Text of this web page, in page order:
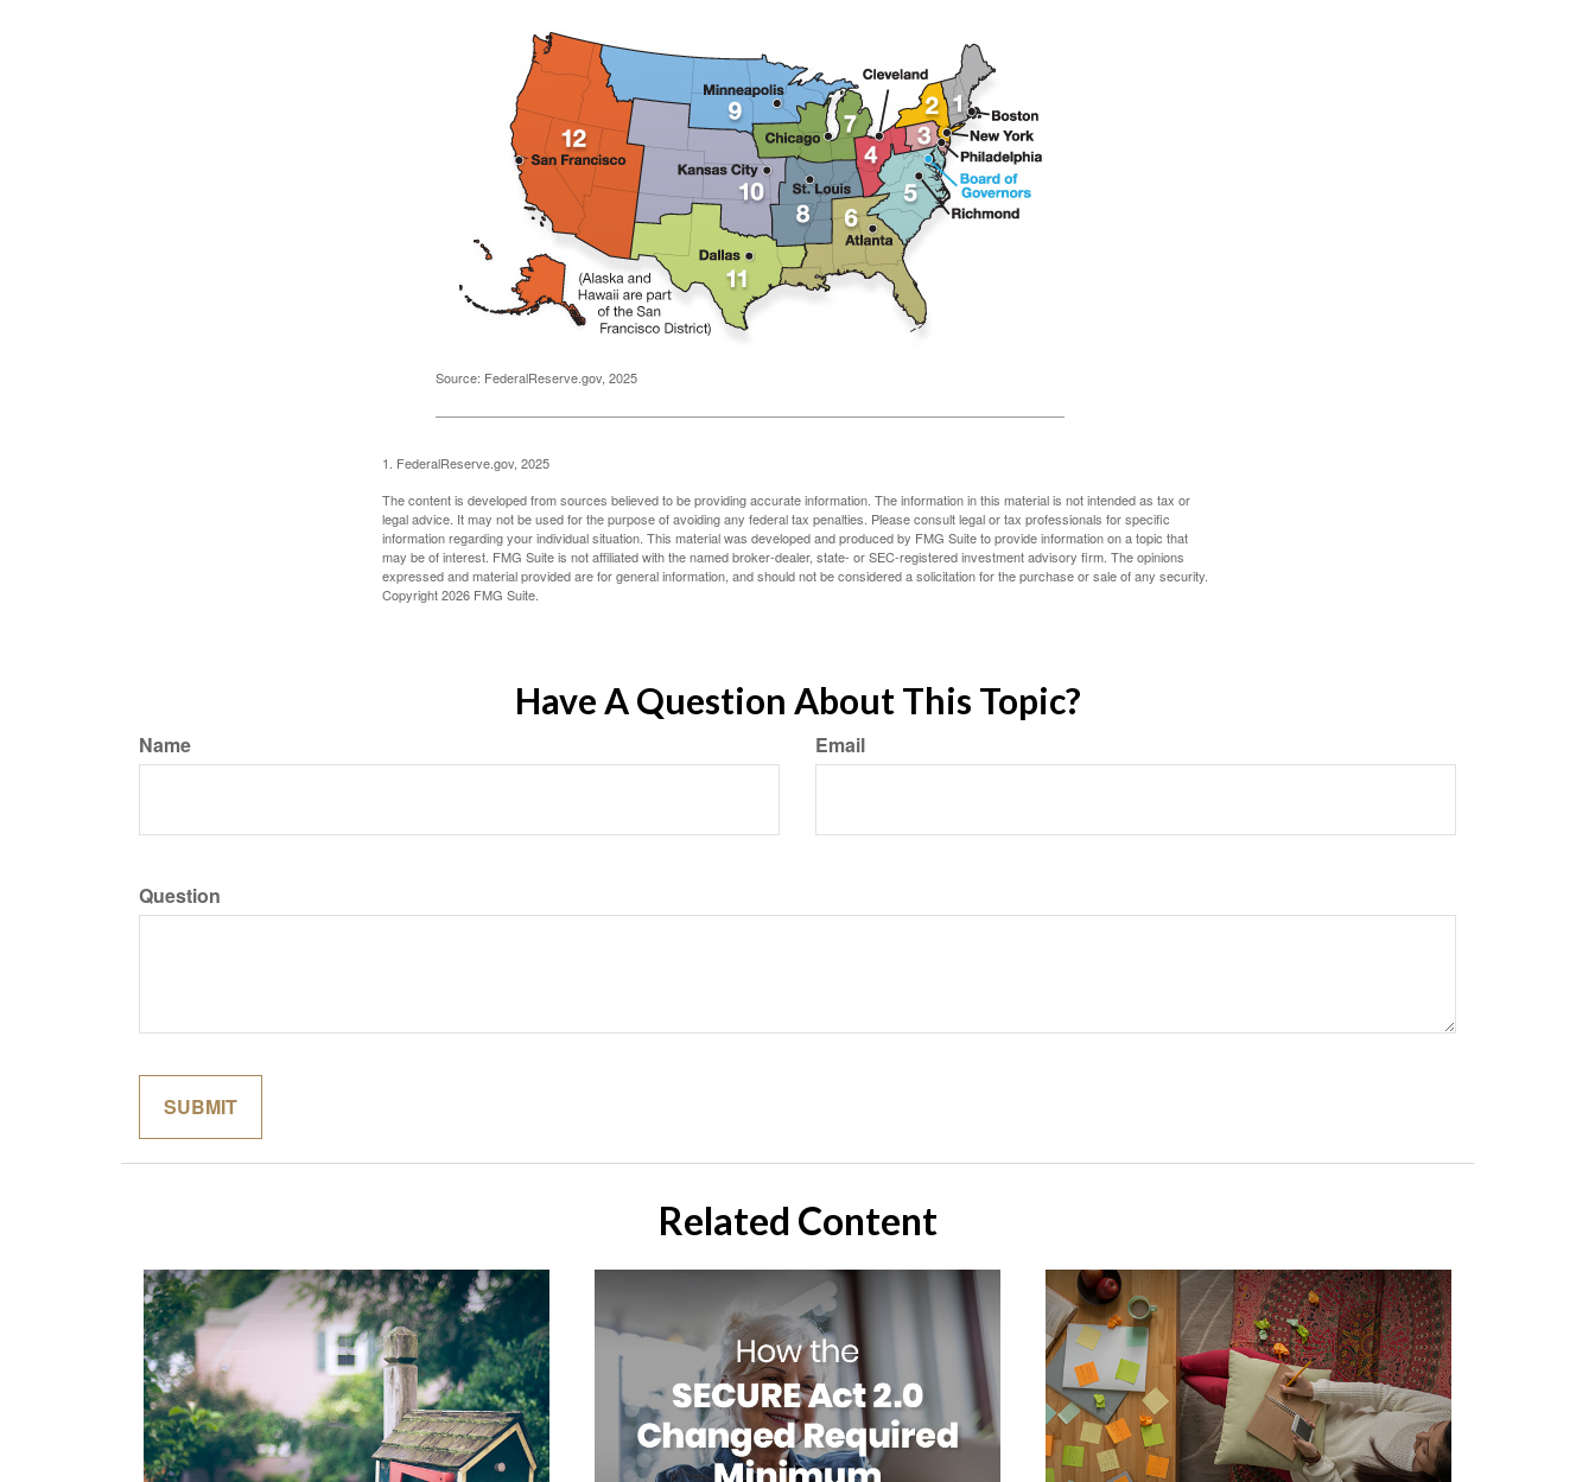
Source: FederalReserve.gov, 2025
1. FederalReserve.gov, 2025
The content is developed from sources believed to be providing accurate information. The information in this material is not intended as tax or
legal advice. It may not be used for the purpose of avoiding any federal tax penalties. Please consult legal or tax professionals for specific
information regarding your individual situation. This material was developed and produced by FMG Suite to provide information on a topic that
may be of interest. FMG Suite is not affiliated with the named broker-dealer, state- or SEC-registered investment advisory firm. The opinions
expressed and material provided are for general information, and should not be considered a solicitation for the purchase or sale of any security.
Copyright2026 FMG Suite.
Have A Question About This Topic?
Name Email
Question
Related Content